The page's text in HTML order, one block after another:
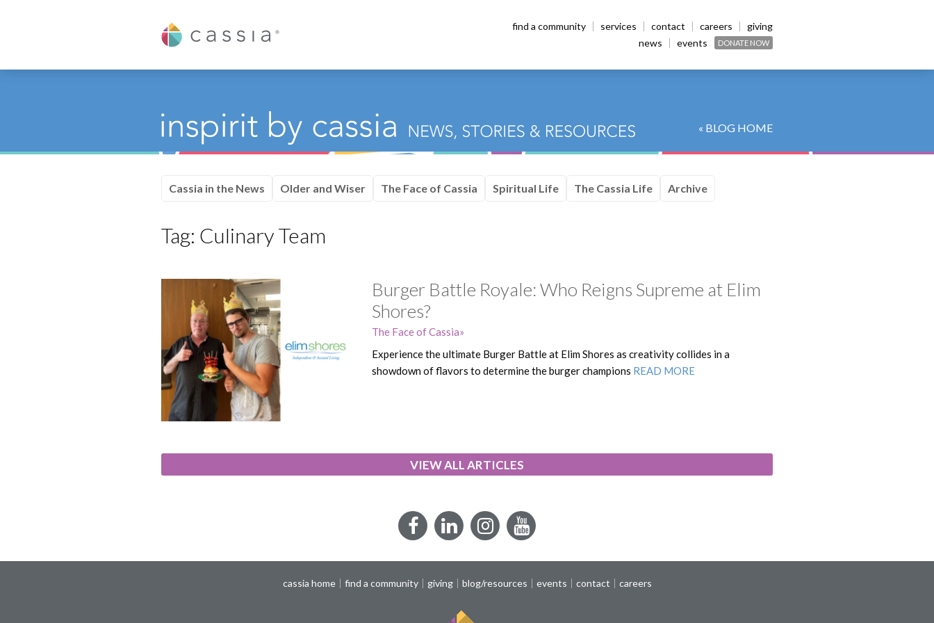
Cassia
find a community services contact careers
giving
news
events DONATE NOW
« BLOG HOME
Cassia in the News Older and Wiser The Face of Cassia Spiritual Life The Cassia Life Archive
Tag: Culinary Team
Burger Battle Royale: Who Reigns Supreme at Elim
Shores?
The Face of Cassia
Experience the ultimate Burger Battle at Elim Shores as creativity collides in a
showdown of flavors to determine the burger champions READ MORE
VIEW ALL ARTICLES
FacebookLinkedInInstagramYouTube
cassia home find a community giving blog/resources events contact careers